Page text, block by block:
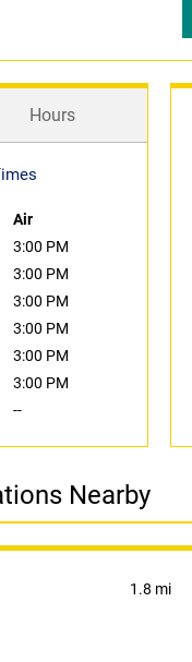
Hours
Air
3:00 PM
3:00 PM
3:00 PM
3:00 PM
3:00 PM
3:00 PM
--
Nearby
1.8 mi